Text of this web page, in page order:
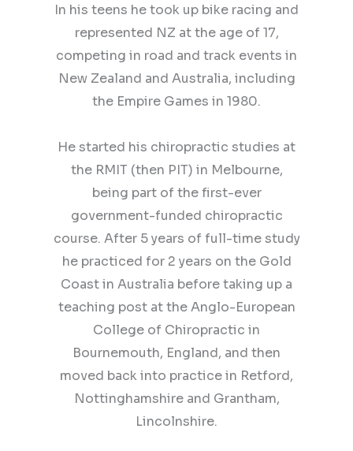
In his teens he took up bike racing and
represented NZ at the age of 17,
competing in road and track events in
New Zealand and Australia, including
the Empire Games in 1980.
He started his chiropractic studies at
the RMIT (then PIT) in Melbourne,
being part of the first-ever
government-funded chiropractic
course. After 5 years of full-time study
he practiced for 2 years on the Gold
Coast in Australia before taking up a
teaching post at the Anglo-European
College of Chiropractic in
Bournemouth, England, and then
moved back into practice in Retford,
Nottinghamshire and Grantham,
Lincolnshire.